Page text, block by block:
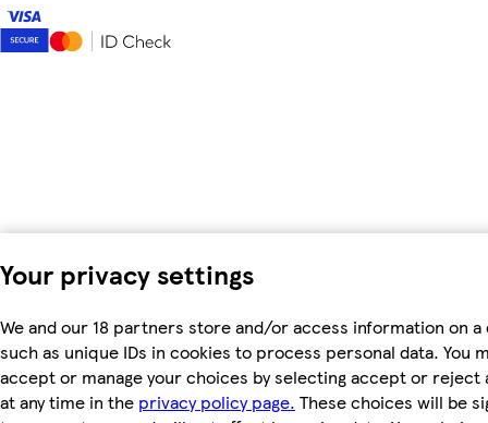
Your privacy settings
We and our 18 partners store and/or access information on a
such as unique IDs in cookies to process personal data. You
accept or manage your choices by selecting accept or reject
at any time in the privacy policy page. These choices will be